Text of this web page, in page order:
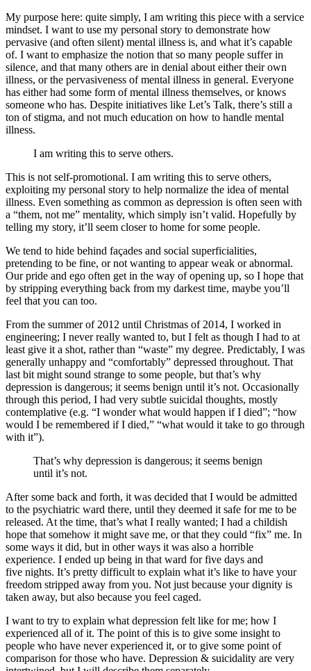
My purpose here: quite simply, I am writing this piece with a service
mindset. I want to use my personal story to demonstrate how
pervasive (and often silent) mental illness is, and what it’s capable
of. I want to emphasize the notion that so many people suffer in
silence, and that many others are in denial about either their own
illness, or the pervasiveness of mental illness in general. Everyone
has either had some form of mental illness themselves, or knows
someone who has. Despite initiatives like Let’s Talk, there’s still a
ton of stigma, and not much education on how to handle mental
illness.
I am writing this to serve others.
This is not self-promotional. I am writing this to serve others,
exploiting my personal story to help normalize the idea of mental
illness. Even something as common as depression is often seen with
a “them, not me” mentality, which simply isn’t valid. Hopefully by
telling my story, it’ll seem closer to home for some people.
We tend to hide behind façades and social superficialities,
pretending to be fine, or not wanting to appear weak or abnormal.
Our pride and ego often get in the way of opening up, so I hope that
by stripping everything back from my darkest time, maybe you’ll
feel that you can too.
From the summer of 2012 until Christmas of 2014, I worked in
engineering; I never really wanted to, but I felt as though I had to at
least give it a shot, rather than “waste” my degree. Predictably, I was
generally unhappy and “comfortably” depressed throughout. That
last bit might sound strange to some people, but that’s why
depression is dangerous; it seems benign until it’s not. Occasionally
through this period, I had very subtle suicidal thoughts, mostly
contemplative (e.g. “I wonder what would happen if I died”; “how
would I be remembered if I died,” “what would it take to go through
with it”).
That’s why depression is dangerous; it seems benign
until it’s not.
After some back and forth, it was decided that I would be admitted
to the psychiatric ward there, until they deemed it safe for me to be
released. At the time, that’s what I really wanted; I had a childish
hope that somehow it might save me, or that they could “fix” me. In
some ways it did, but in other ways it was also a horrible
experience. I ended up being in that ward for five days and
five nights. It’s pretty difficult to explain what it’s like to have your
freedom stripped away from you. Not just because your dignity is
taken away, but also because you feel caged.
I want to try to explain what depression felt like for me; how I
experienced all of it. The point of this is to give some insight to
people who have never experienced it, or to give some point of
comparison for those who have. Depression & suicidality are very